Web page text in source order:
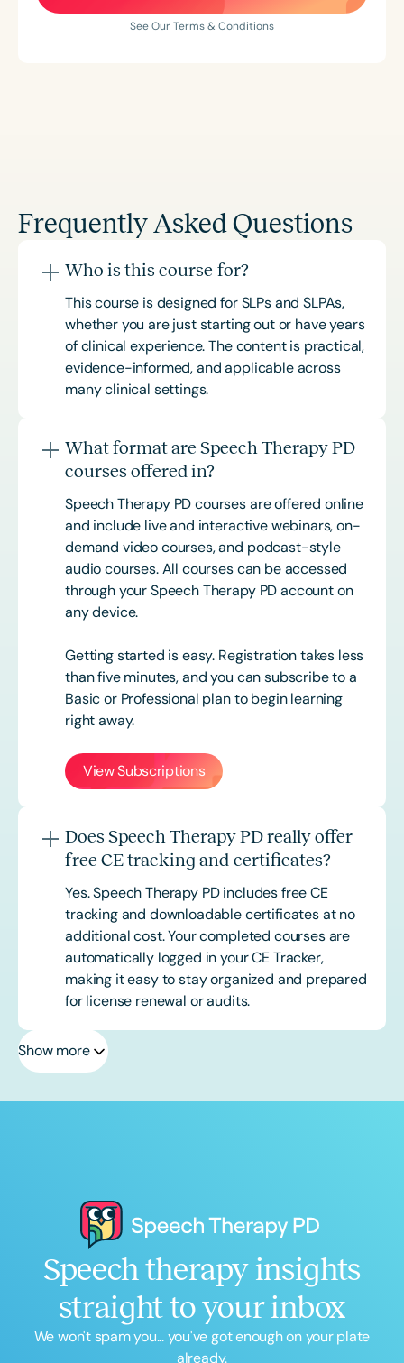
See Our Terms & Conditions
Frequently Asked Questions
Who is this course for?
This course is designed for SLPs and SLPAs,
whether you are just starting out or have years
of clinical experience. The content is practical,
evidence-informed, and applicable across
many clinical settings.
What format are Speech Therapy PD
courses offered in?
Speech Therapy PD courses are offered online
and include live and interactive webinars, on-
demand video courses, and podcast-style
audio courses. All courses can be accessed
through your Speech Therapy PD account on
any device.
Getting started is easy. Registration takes less
than five minutes, and you can subscribe to a
Basic or Professional plan to begin learning
right away.
View Subscriptions
Does Speech Therapy PD really offer
free CE tracking and certificates?
Yes. Speech Therapy PD includes free CE
tracking and downloadable certificates at no
additional cost. Your completed courses are
automatically logged in your CE Tracker,
making it easy to stay organized and prepared
for license renewal or audits.
Show more
Speech therapy insights
straight to your inbox
We won't spam you... you've got enough on your plate
already.